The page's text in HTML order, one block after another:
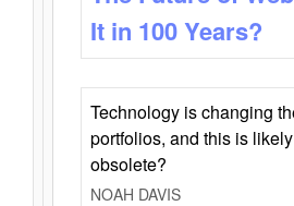
It in 100 Years?
Technology is changing
portfolios, and this is
obsolete?
NOAH DAVIS